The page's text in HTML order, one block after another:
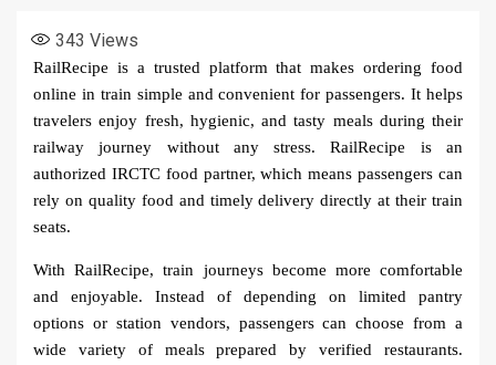
343 Views
RailRecipe is a trusted platform that makes ordering food
online in train simple and convenient for passengers. It helps
travelers enjoy fresh, hygienic, and tasty meals during their
railway journey without any stress. RailRecipe is an
authorized IRCTC food partner, which means passengers can
rely on quality food and timely delivery directly at their train
seats.
With RailRecipe, train journeys become more comfortable
and enjoyable. Instead of depending on limited pantry
options or station vendors, passengers can choose from a
wide variety of meals prepared by verified restaurants.